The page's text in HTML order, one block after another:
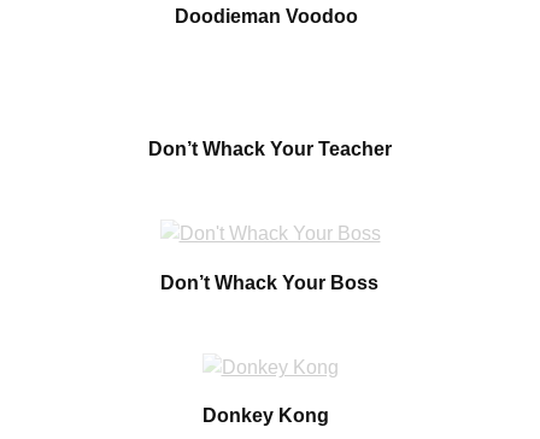
Doodieman Voodoo
Don’t Whack Your Teacher
Don’t Whack Your Boss
Donkey Kong